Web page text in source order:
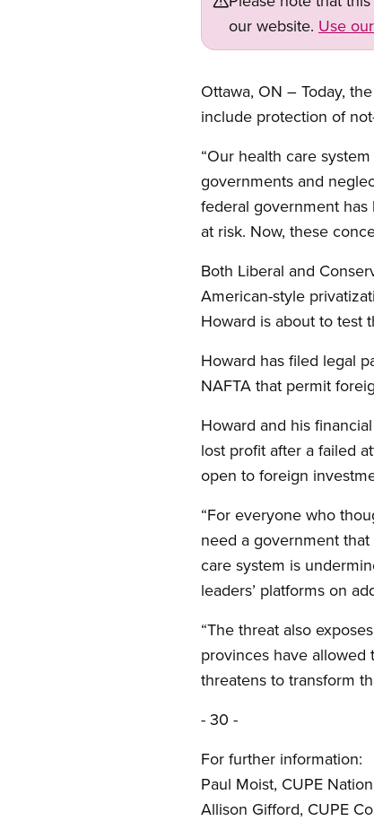
our website. Use
Ottawa, ON – Today,
include protection of
“Our health care
governments and
federal government
at risk. Now, these
Both Liberal and
American-style
Howard is about to test
Howard has filed legal
NAFTA that permit
Howard and his
lost profit after a failed
open to foreign
“For everyone who
need a government
care system is
leaders’ platforms on
“The threat also
provinces have allowed
threatens to transform
- 30 -
For further information:
Paul Moist, CUPE
Allison Gifford, CUPE